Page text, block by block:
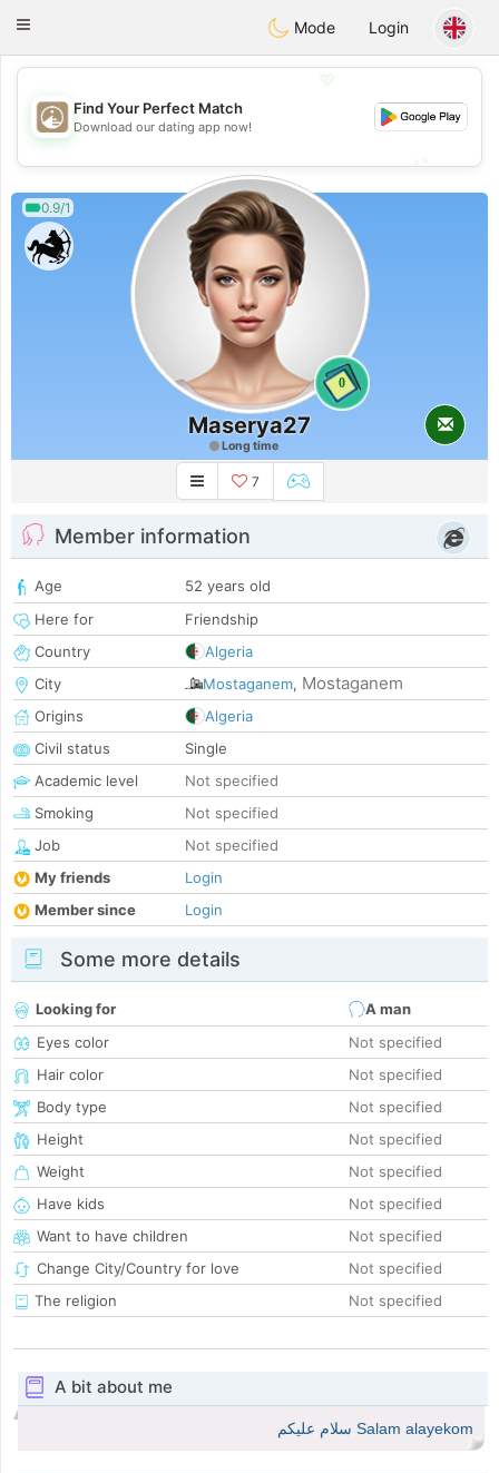
ahebik
Toggle
Mode Login
💖
💕
Find Your Perfect Match
Download our dating app now!
0.9/1
0
Maserya27
Long time
7
Member information
Age
52 years old
Here for
Friendship
Country
Algeria
City
Mostaganem, Mostaganem
Origins
Algeria
Civil status
Single
Academic level
Not specified
Smoking
Not specified
Job
Not specified
My friends
Login
Member since
Login
Some more details
Looking for
A man
Eyes color
Not specified
Hair color
Not specified
Body type
Not specified
Height
Not specified
Weight
Not specified
Have kids
Not specified
Want to have children
Not specified
Change City/Country for love
Not specified
The religion
Not specified
A bit about me
Salam alayekom سلام عليكم